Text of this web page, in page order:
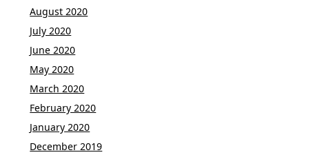
August 2020
July 2020
June 2020
May 2020
March 2020
February 2020
January 2020
December 2019